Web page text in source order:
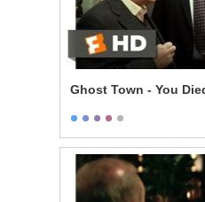
Ghost Town - You